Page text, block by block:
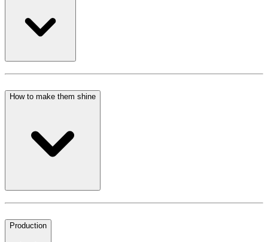
How to make them shine
Production